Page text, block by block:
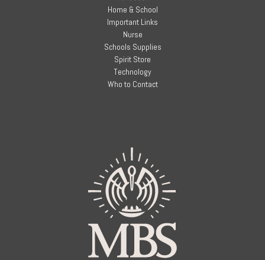
Home & School
Important Links
Nurse
Schools Supplies
Spirit Store
Technology
Who to Contact